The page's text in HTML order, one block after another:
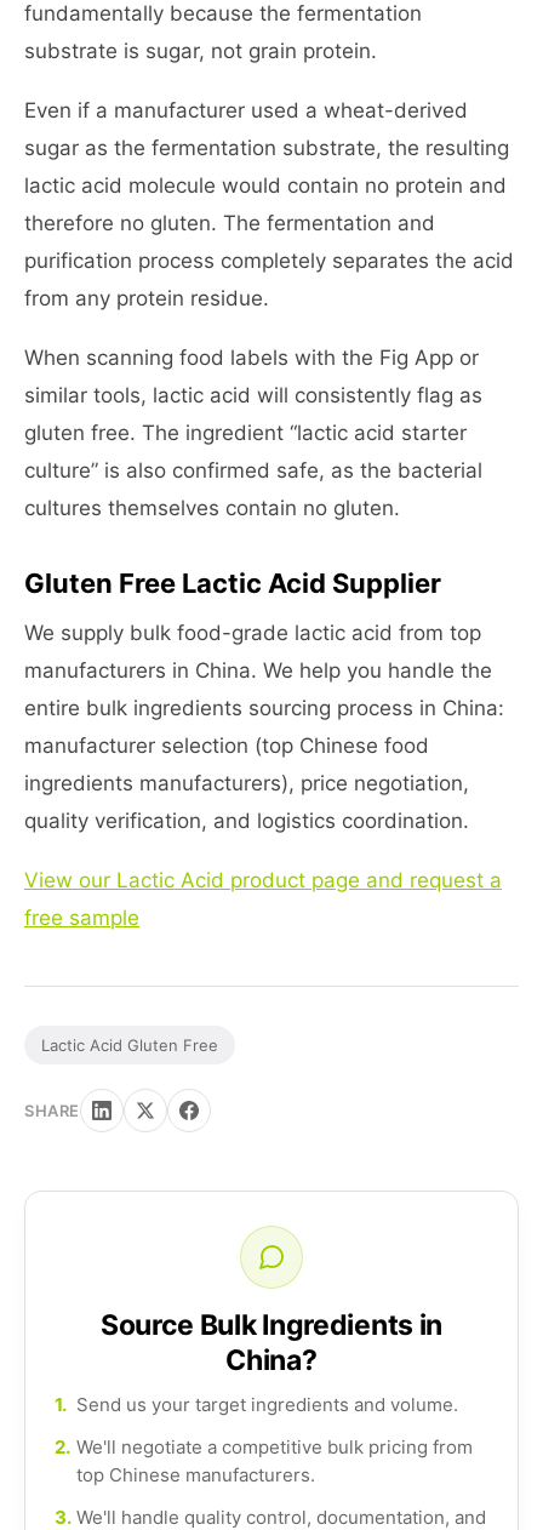
fundamentally because the fermentation
substrate is sugar, not grain protein.
Even if a manufacturer used a wheat-derived
sugar as the fermentation substrate, the resulting
lactic acid molecule would contain no protein and
therefore no gluten. The fermentation and
purification process completely separates the acid
from any protein residue.
When scanning food labels with the Fig App or
similar tools, lactic acid will consistently flag as
gluten free. The ingredient “lactic acid starter
culture” is also confirmed safe, as the bacterial
cultures themselves contain no gluten.
Gluten Free Lactic Acid Supplier
We supply bulk food-grade lactic acid from top
manufacturers in China. We help you handle the
entire bulk ingredients sourcing process in China:
manufacturer selection (top Chinese food
ingredients manufacturers), price negotiation,
quality verification, and logistics coordination.
View our Lactic Acid product page and request a
free sample
Lactic Acid Gluten Free
SHARE
Source Bulk Ingredients in
China?
1. Send us your target ingredients and volume.
2. We'll negotiate a competitive bulk pricing from
top Chinese manufacturers.
3. We'll handle quality control, documentation, and